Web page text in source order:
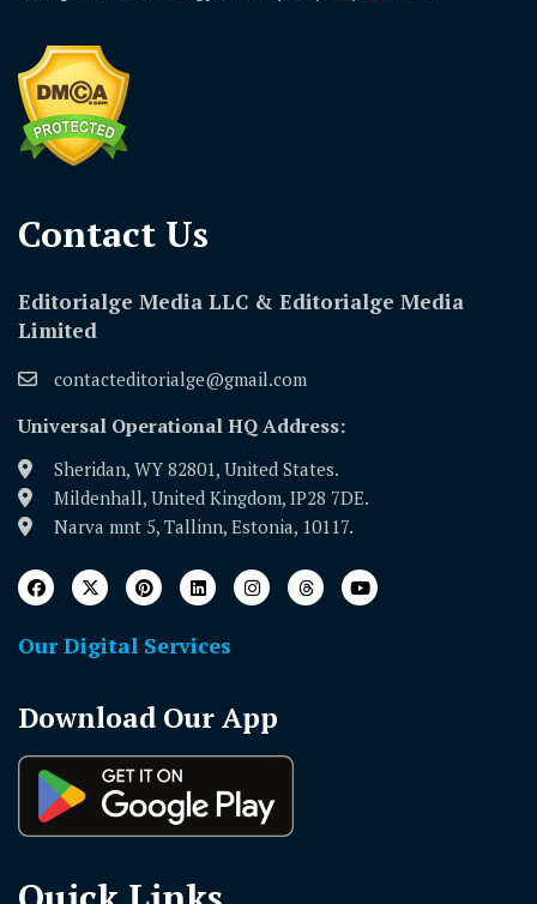
Contact Us​
Editorialge Media LLC & Editorialge Media
Limited
contacteditorialge@gmail.com
Universal Operational HQ Address:
Sheridan, WY 82801, United States.
Mildenhall, United Kingdom, IP28 7DE.
Narva mnt 5, Tallinn, Estonia, 10117.
Our Digital Services
Download Our App